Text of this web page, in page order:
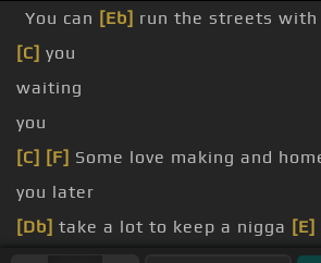
You can [Eb] run the streets with
[C] you
waiting
you
[C] [F] Some love making and
you later
[Db] take a lot to keep a nigga [E]